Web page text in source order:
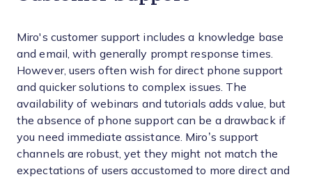
Miro's customer support includes a knowledge base
and email, with generally prompt response times.
However, users often wish for direct phone support
and quicker solutions to complex issues. The
availability of webinars and tutorials adds value, but
the absence of phone support can be a drawback if
you need immediate assistance. Miro’s support
channels are robust, yet they might not match the
expectations of users accustomed to more direct and